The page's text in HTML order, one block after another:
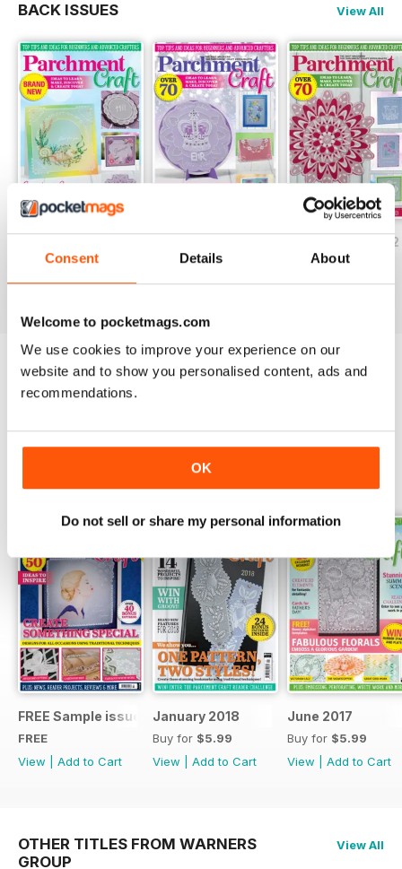
Consent Details About
Welcome to pocketmags.com
We use cookies to improve your experience on our
website and to show you personalised content, ads and
recommendations.
OK
Do not sell or share my personal information
BACK ISSUES View All
Buy for$5.99
View|Add to Cart
Buy for$5.99
View|Add to Cart
March/April 2022
Buy for$5.99
View|Add to Cart
Try aFREEsample of Parchment Craft
SPECIAL EDITIONS View All
FREE Sample issue
FREE
View
Add to Cart
January 2018
Buy for $5.99
View
Add to Cart
June 2017
Buy for $5.99
View
Add to Cart
OTHER TITLES FROM WARNERS
GROUP
View All